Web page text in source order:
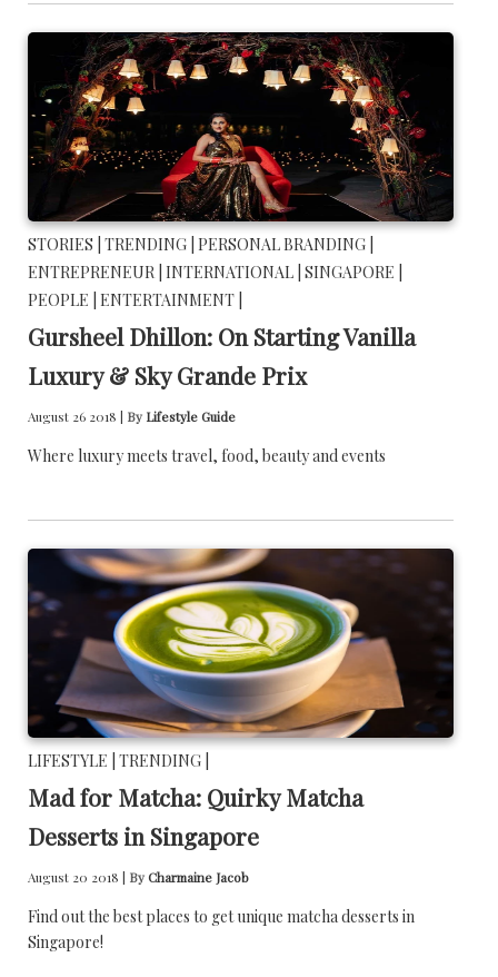
STORIES | TRENDING | PERSONAL BRANDING |
ENTREPRENEUR | INTERNATIONAL | SINGAPORE |
PEOPLE | ENTERTAINMENT |
Gursheel Dhillon: On Starting Vanilla
Luxury & Sky Grande Prix
August 26 2018 | By Lifestyle Guide
Where luxury meets travel, food, beauty and events
LIFESTYLE | TRENDING |
Mad for Matcha: Quirky Matcha
Desserts in Singapore
August 20 2018 | ByCharmaine Jacob
Find out the best places to get unique matcha desserts in
Singapore!